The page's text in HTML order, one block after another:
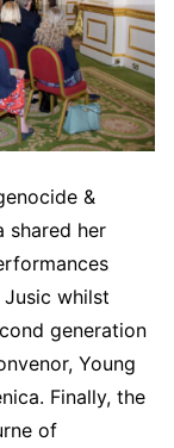
&
shared her
whilst
generation
Young
Finally, the
of